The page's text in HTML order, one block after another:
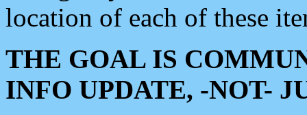
location of each of these
THE GOAL IS
INFO UPDATE, -NOT-